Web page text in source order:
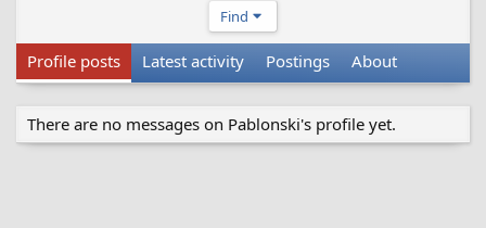
Find
Profile posts Latest activity Postings About
There are no messages on Pablonski's profile yet.